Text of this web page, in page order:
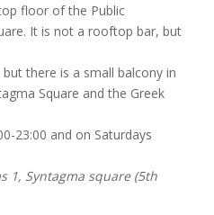
floor of the Public
It is not a rooftop bar, but
there is a small balcony in
Square and the Greek
23:00 and on Saturdays
1, Syntagma square (5th